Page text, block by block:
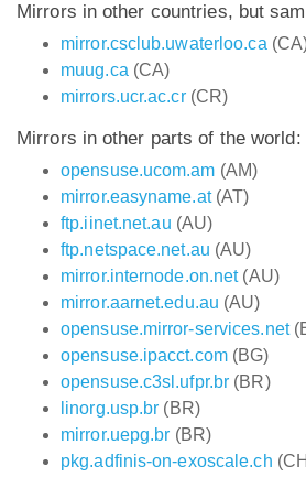
Mirrors in other countries, but
mirror.csclub.uwaterloo.ca
muug.ca (CA)
mirrors.ucr.ac.cr(CR)
Mirrors in other parts of the world:
opensuse.ucom.am (AM)
mirror.easyname.at(AT)
ftp.iinet.net.au (AU)
ftp.netspace.net.au (AU)
mirror.internode.on.net(AU)
mirror.aarnet.edu.au (AU)
opensuse.mirror-services.net
opensuse.ipacct.com(BG)
opensuse.c3sl.ufpr.br (BR)
linorg.usp.br (BR)
mirror.uepg.br (BR)
pkg.adfinis-on-exoscale.ch